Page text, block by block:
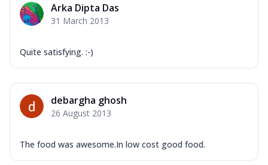
Arka Dipta Das
31 March 2013
Quite satisfying. :-)
debargha ghosh
26 August 2013
The food was awesome.In low cost good food.